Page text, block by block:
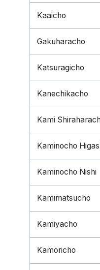
Kaaicho
Gakuharacho
Katsuragicho
Kanechikacho
Kami
Kaminocho
Kaminocho Nishi
Kamimatsucho
Kamiyacho
Kamoricho